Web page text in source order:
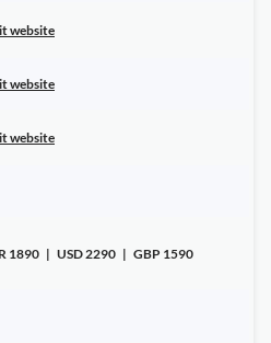
website
website
website
1890 | USD 2290 | GBP 1590